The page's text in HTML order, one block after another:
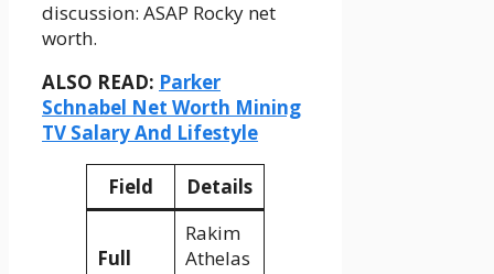
discussion: ASAP Rocky net
worth.
ALSO READ: Parker
Schnabel Net Worth Mining
TV Salary And Lifestyle
Field Details
Full
Rakim
Athelas